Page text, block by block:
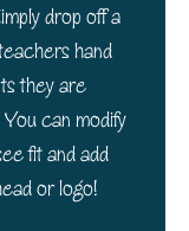
drop off a
hand
they are
can modify
fit and add
or logo!